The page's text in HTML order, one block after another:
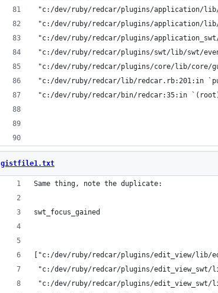
"c:/dev/ruby/redcar/plugins/application/
"c:/dev/ruby/redcar/plugins/application/
"c:/dev/ruby/redcar/plugins/
"c:/dev/ruby/redcar/plugins/swt/lib/swt/
"c:/dev/ruby/redcar/plugins/core/lib/
"c:/dev/ruby/redcar/lib/redcar.rb:201:in
"c:/dev/ruby/redcar/bin/redcar:35:in
gistfile1.txt
Same thing, note the duplicate:
swt_focus_gained
["c:/dev/ruby/redcar/plugins/edit_view/lib/
"c:/dev/ruby/redcar/plugins/
"c:/dev/ruby/redcar/plugins/